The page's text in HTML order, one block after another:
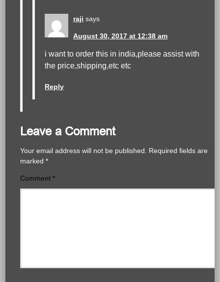
raji says
August 30, 2017 at 12:38 am
i want to order this in india,please assist with
the price,shipping,etc etc
Reply
Leave a Comment
Your email address will not be published.
Required fields are
marked*
Comment*